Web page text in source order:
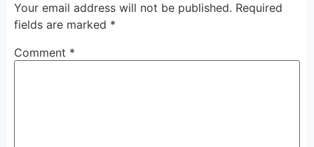
Your email address will not be published. Required
fields are marked *
Comment *